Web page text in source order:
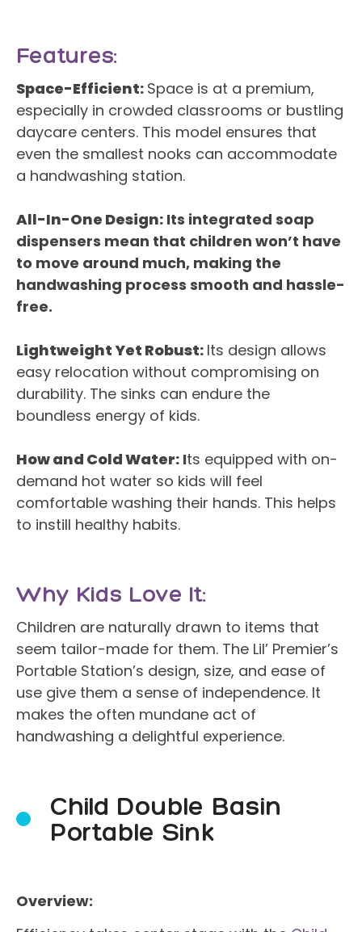
Features:
Space-Efficient:Space is at a premium,
especially in crowded classrooms or bustling
daycare centers. This model ensures that
even the smallest nooks can accommodate
a handwashing station.
All-In-One Design:Its integrated soap
dispensers mean that children won’t have
to move around much, making the
handwashing process smooth and hassle-
free.
Lightweight Yet Robust:Its design allows
easy relocation without compromising on
durability. The sinks can endure the
boundless energy of kids.
How and Cold Water:Its equipped with on-
demand hot water so kids will feel
comfortable washing their hands. This helps
to instill healthy habits.
Why Kids Love It:
Children are naturally drawn to items that
seem tailor-made for them. The Lil’ Premier’s
Portable Station’s design, size, and ease of
use give them a sense of independence. It
makes the often mundane act of
handwashing a delightful experience.
Child Double Basin
Portable Sink
Overview: